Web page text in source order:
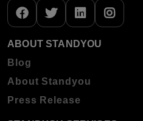
ABOUT STANDYOU
Blog
About Standyou
Press Release